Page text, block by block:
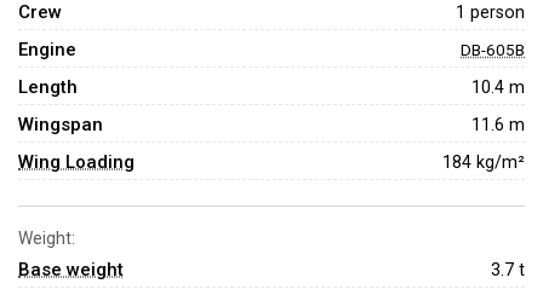
Crew 1 person
Engine DB-605B
Length 10.4 m
Wingspan 11.6 m
Wing Loading 184 kg/m²
Weight:
Base weight 3.7 t